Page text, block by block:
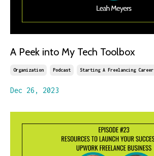
A Peek into My Tech Toolbox
Organization Podcast Starting A Freelancing Career
Dec 26, 2023